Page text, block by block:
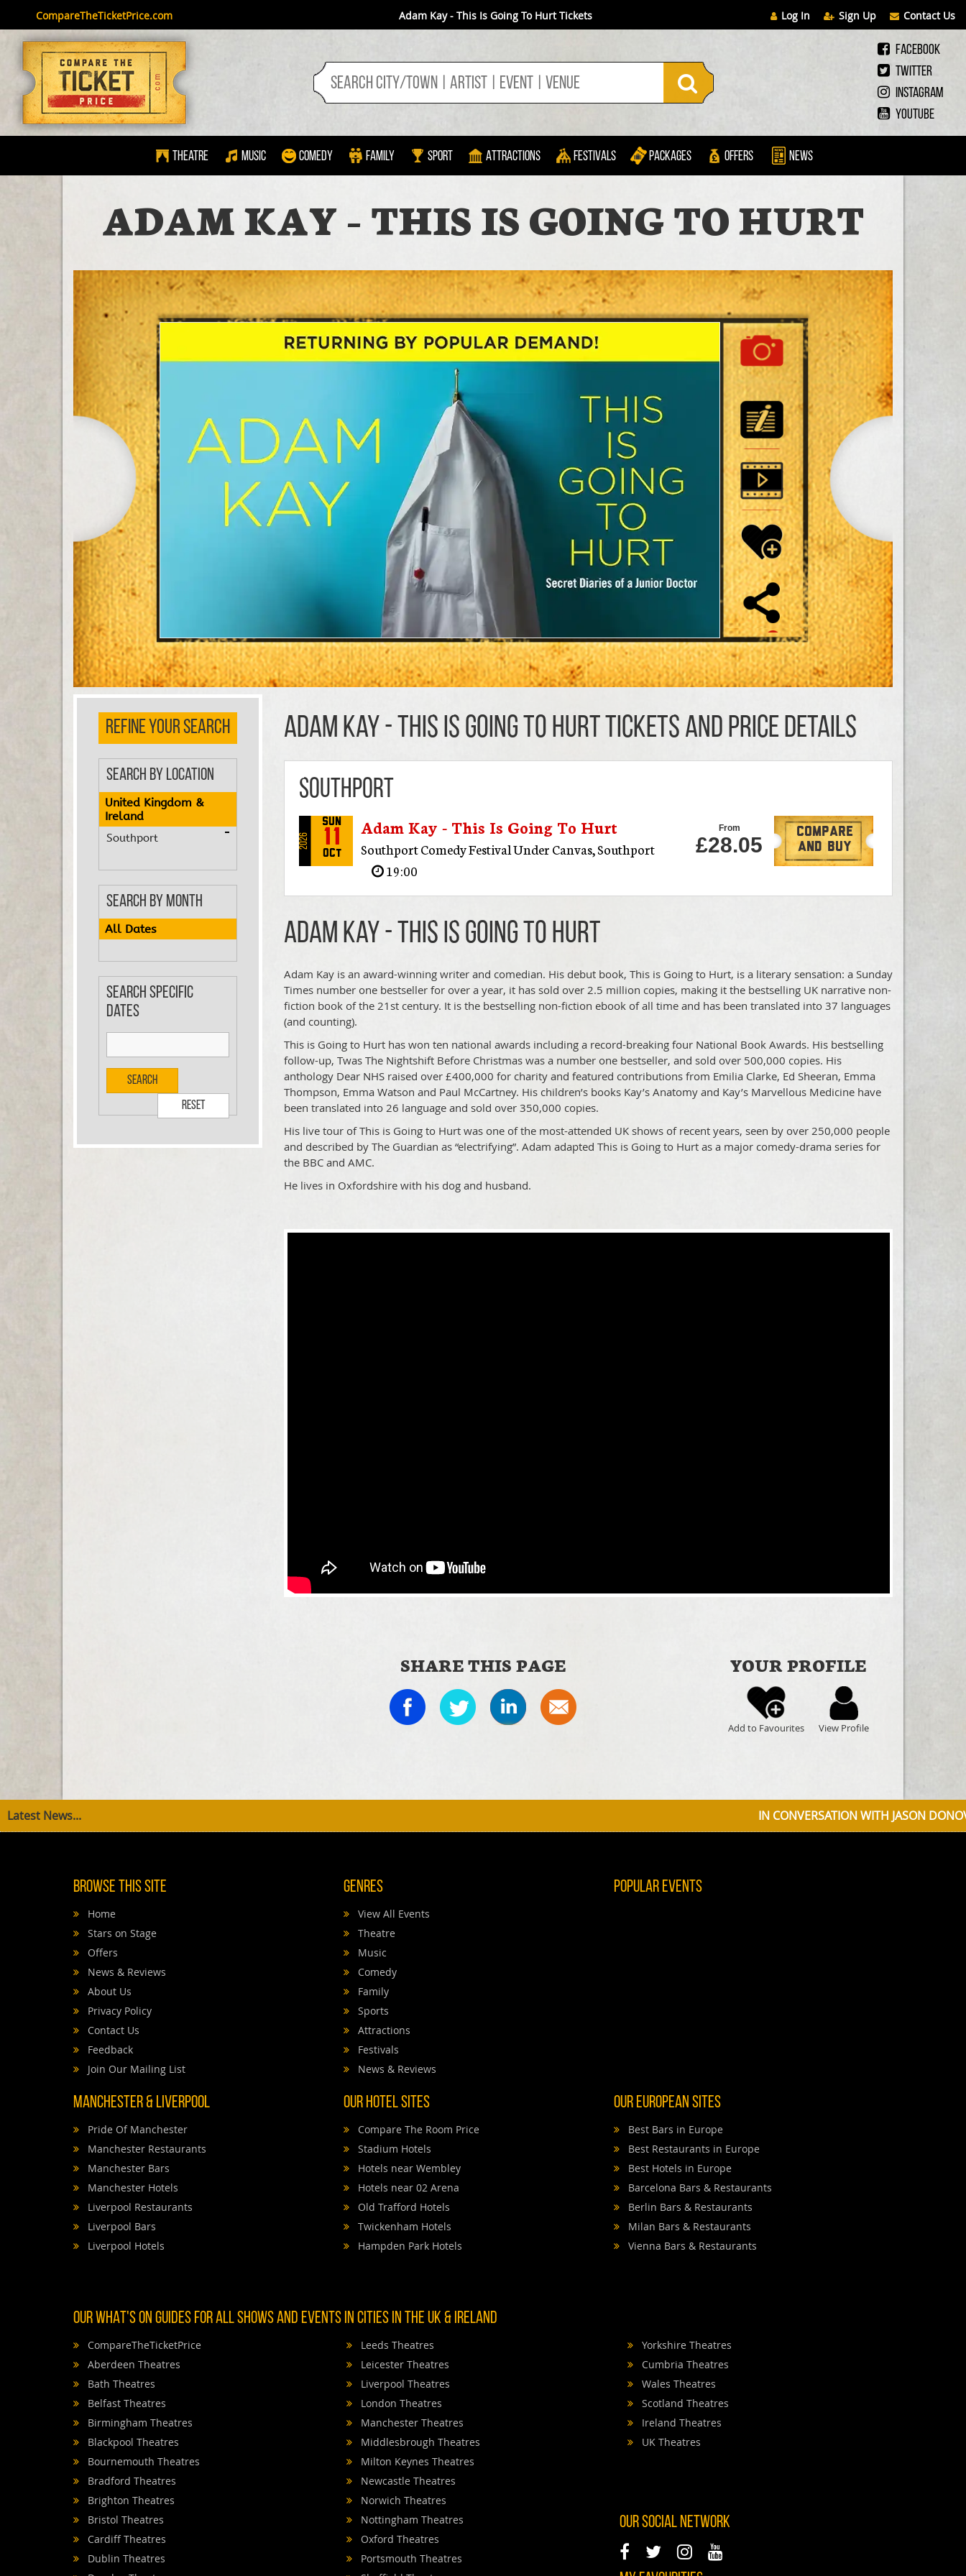
CompareTheTicketPrice.com Adam Kay - This Is Going To Hurt Tickets Log In Sign Up Contact Us
Facebook
Twitter
Instagram
Youtube
Theatre Music Comedy Family Sport Attractions Festivals Packages Offers News
ADAM KAY - THIS IS GOING TO HURT
REFINE YOUR SEARCH
Search by Location
United Kingdom &
Ireland
Southport
Search by Month
All Dates
Search specific
dates
Search
Reset
Adam Kay - This Is Going To Hurt TICKETS AND PRICE DETAILS
Southport
2026
Sun
11
Oct
Adam Kay - This Is Going To Hurt
Southport Comedy Festival Under Canvas,Southport
19:00
From
£28.05
Compare
And Buy
Adam Kay - This Is Going To Hurt
Adam Kay is an award-winning writer and comedian. His debut book, This is Going to Hurt, is a literary sensation: a Sunday
Times number one bestseller for over a year, it has sold over 2.5 million copies, making it the bestselling UK narrative non-
fiction book of the 21st century. It is the bestselling non-fiction ebook of all time and has been translated into 37 languages
(and counting).
This is Going to Hurt has won ten national awards including a record-breaking four National Book Awards. His bestselling
follow-up, Twas The Nightshift Before Christmas was a number one bestseller, and sold over 500,000 copies. His
anthology Dear NHS raised over £400,000 for charity and featured contributions from Emilia Clarke, Ed Sheeran, Emma
Thompson, Emma Watson and Paul McCartney. His children’s books Kay’s Anatomy and Kay’s Marvellous Medicine have
been translated into 26 language and sold over 350,000 copies.
His live tour of This is Going to Hurt was one of the most-attended UK shows of recent years, seen by over 250,000 people
and described by The Guardian as “electrifying”. Adam adapted This is Going to Hurt as a major comedy-drama series for
the BBC and AMC.
He lives in Oxfordshire with his dog and husband.
SHARE THIS PAGE YOUR PROFILE
Add to Favourites View Profile
Latest News... IN CONVERSATION WITH JASON DONOVAN DISCUSSING
Browse This Site
Home
Stars on Stage
Offers
News & Reviews
About Us
Privacy Policy
Contact Us
Feedback
Join Our Mailing List
Genres
View All Events
Theatre
Music
Comedy
Family
Sports
Attractions
Festivals
News & Reviews
Popular Events
Manchester & Liverpool
Pride Of Manchester
Manchester Restaurants
Manchester Bars
Manchester Hotels
Liverpool Restaurants
Liverpool Bars
Liverpool Hotels
Our Hotel Sites
Compare The Room Price
Stadium Hotels
Hotels near Wembley
Hotels near 02 Arena
Old Trafford Hotels
Twickenham Hotels
Hampden Park Hotels
Our European Sites
Best Bars in Europe
Best Restaurants in Europe
Best Hotels in Europe
Barcelona Bars & Restaurants
Berlin Bars & Restaurants
Milan Bars & Restaurants
Vienna Bars & Restaurants
OUR WHAT'S ON GUIDES FOR ALL SHOWS AND EVENTS IN CITIES IN THE UK & IRELAND
CompareTheTicketPrice
Aberdeen Theatres
Bath Theatres
Belfast Theatres
Birmingham Theatres
Blackpool Theatres
Bournemouth Theatres
Bradford Theatres
Brighton Theatres
Bristol Theatres
Cardiff Theatres
Dublin Theatres
Leeds Theatres
Leicester Theatres
Liverpool Theatres
London Theatres
Manchester Theatres
Middlesbrough Theatres
Milton Keynes Theatres
Newcastle Theatres
Norwich Theatres
Nottingham Theatres
Oxford Theatres
Portsmouth Theatres
Yorkshire Theatres
Cumbria Theatres
Wales Theatres
Scotland Theatres
Ireland Theatres
UK Theatres
OUR SOCIAL NETWORK